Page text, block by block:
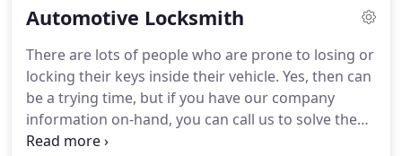
to assist hundreds of homeowners to get better
spend many to get maximum security for your
residence.Our specialized locksmith experts have
all the preparation and experience necessary to
fruitfully get you the right type and amount of
security for your residence.
Automotive Locksmith
There are lots of people who are prone to losing or
locking their keys inside their vehicle. Yes, then can
be a trying time, but if you have our company
information on-hand, you can call us to solve the
predicament.